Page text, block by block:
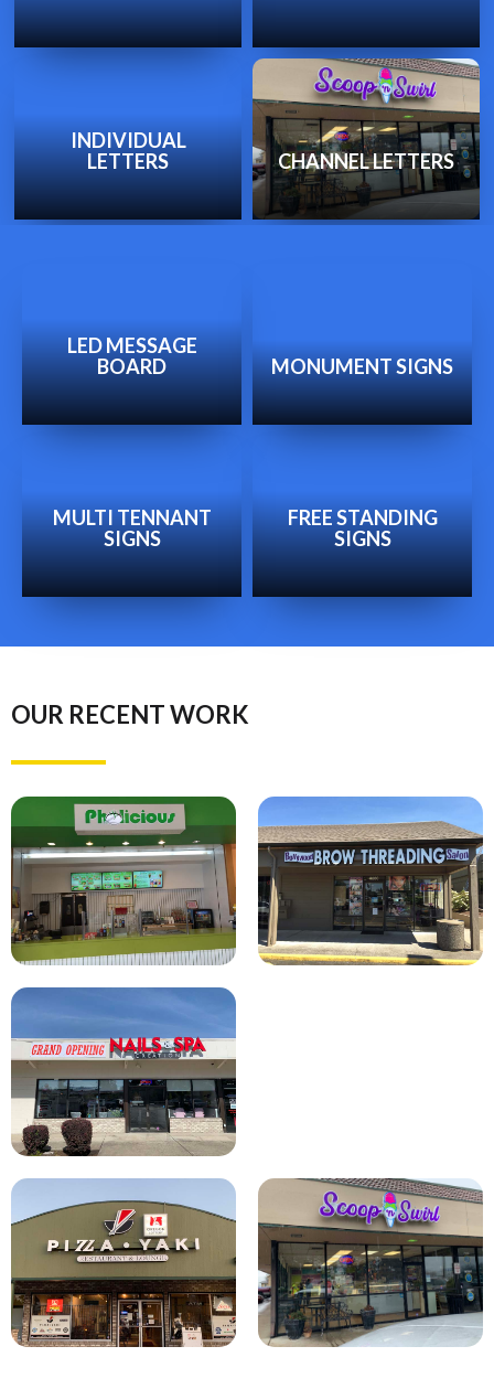
INDIVIDUAL
LETTERS
CHANNEL LETTERS
LED MESSAGE
BOARD
MONUMENT SIGNS
MULTI TENNANT
SIGNS
FREE STANDING
SIGNS
OUR RECENT WORK